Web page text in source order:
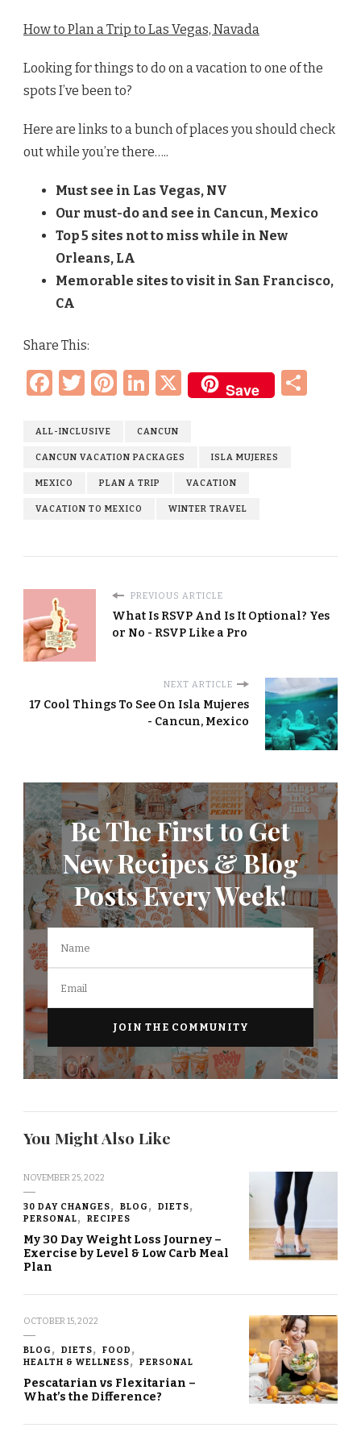
How to Plan a Trip to Las Vegas, Navada
Looking for things to do on a vacation to one of the
spots I’ve been to?
Here are links to a bunch of places you should check
out while you’re there…..
Must see in Las Vegas, NV
Our must-do and see in Cancun, Mexico
Top 5 sites not to miss while in New
Orleans, LA
Memorable sites to visit in San Francisco,
CA
Share This:
Facebook
Twitter
Pinterest
LinkedIn
X Save
ALL-INCLUSIVE CANCUN
CANCUN VACATION PACKAGES ISLA MUJERES
MEXICO PLAN A TRIP VACATION
VACATION TO MEXICO WINTER TRAVEL
PREVIOUS ARTICLE
What Is RSVP And Is It Optional? Yes
or No - RSVP Like a Pro
NEXT ARTICLE
17 Cool Things To See On Isla Mujeres
- Cancun, Mexico
Be The First to Get
New Recipes & Blog
Posts Every Week!
You Might Also Like
NOVEMBER 25, 2022
30 DAY CHANGES BLOG
DIETS
PERSONAL
RECIPES
My 30 Day Weight Loss Journey –
Exercise by Level & Low Carb Meal
Plan
OCTOBER 15, 2022
BLOG DIETS
FOOD
HEALTH & WELLNESS
PERSONAL
Pescatarian vs Flexitarian –
What’s the Difference?